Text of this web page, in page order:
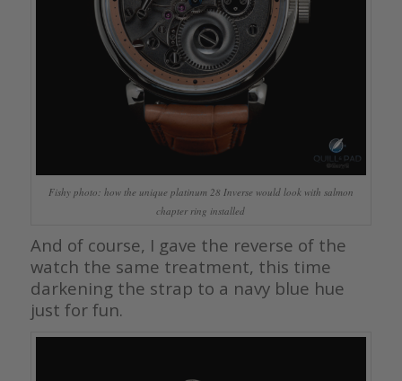
Fishy photo: how the unique platinum 28 Inverse would look with salmon
chapter ring installed
And of course, I gave the reverse of the
watch the same treatment, this time
darkening the strap to a navy blue hue
just for fun.